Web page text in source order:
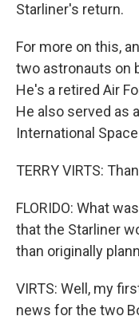
Starliner's return.
For more on this,
two astronauts on
He's a retired Air
He also served as
International
TERRY VIRTS:
FLORIDO: What
that the Starliner
than originally
VIRTS: Well, my
news for the two